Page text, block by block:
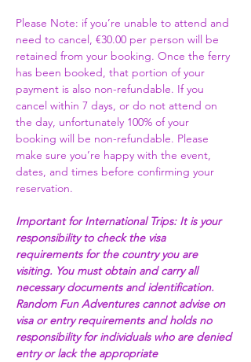
Please Note: if you’re unable to attend and
need to cancel, €30.00 per person will be
retained from your booking. Once the ferry
has been booked, that portion of your
payment is also non-refundable. If you
cancel within 7 days, or do not attend on
the day, unfortunately 100% of your
booking will be non-refundable. Please
make sure you’re happy with the event,
dates, and times before confirming your
reservation.
Important for International Trips: It is your
responsibility to check the visa
requirements for the country you are
visiting. You must obtain and carry all
necessary documents and identification.
Random Fun Adventures cannot advise on
visa or entry requirements and holds no
responsibility for individuals who are denied
entry or lack the appropriate